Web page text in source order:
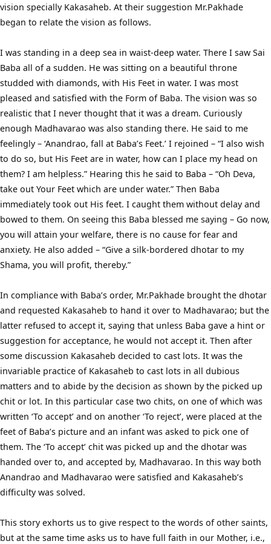
vision specially Kakasaheb. At their suggestion Mr.Pakhade
began to relate the vision as follows.
I was standing in a deep sea in waist-deep water. There I saw Sai
Baba all of a sudden. He was sitting on a beautiful throne
studded with diamonds, with His Feet in water. I was most
pleased and satisfied with the Form of Baba. The vision was so
realistic that I never thought that it was a dream. Curiously
enough Madhavarao was also standing there. He said to me
feelingly – ‘Anandrao, fall at Baba’s Feet.’ I rejoined – “I also wish
to do so, but His Feet are in water, how can I place my head on
them? I am helpless.” Hearing this he said to Baba – “Oh Deva,
take out Your Feet which are under water.” Then Baba
immediately took out His feet. I caught them without delay and
bowed to them. On seeing this Baba blessed me saying – Go now,
you will attain your welfare, there is no cause for fear and
anxiety. He also added – “Give a silk-bordered dhotar to my
Shama, you will profit, thereby.”
In compliance with Baba’s order, Mr.Pakhade brought the dhotar
and requested Kakasaheb to hand it over to Madhavarao; but the
latter refused to accept it, saying that unless Baba gave a hint or
suggestion for acceptance, he would not accept it. Then after
some discussion Kakasaheb decided to cast lots. It was the
invariable practice of Kakasaheb to cast lots in all dubious
matters and to abide by the decision as shown by the picked up
chit or lot. In this particular case two chits, on one of which was
written ‘To accept’ and on another ‘To reject’, were placed at the
feet of Baba’s picture and an infant was asked to pick one of
them. The ‘To accept’ chit was picked up and the dhotar was
handed over to, and accepted by, Madhavarao. In this way both
Anandrao and Madhavarao were satisfied and Kakasaheb’s
difficulty was solved.
This story exhorts us to give respect to the words of other saints,
but at the same time asks us to have full faith in our Mother, i.e.,